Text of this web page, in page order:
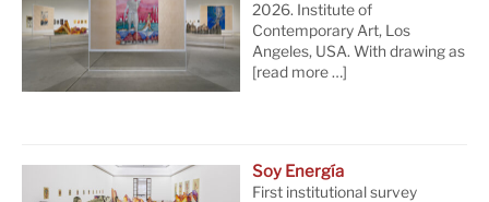
2026. Institute of
Contemporary Art, Los
Angeles, USA. With drawing as
[read more …]
Soy Energía
First institutional survey